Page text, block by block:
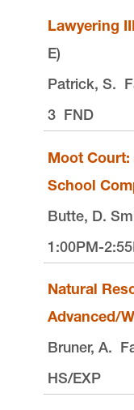
Lawyering
E)
Patrick, S.
3 FND
Moot
School
Butte, D.
1:00PM-
Natural
Advanced/
Bruner, A.
HS/EXP